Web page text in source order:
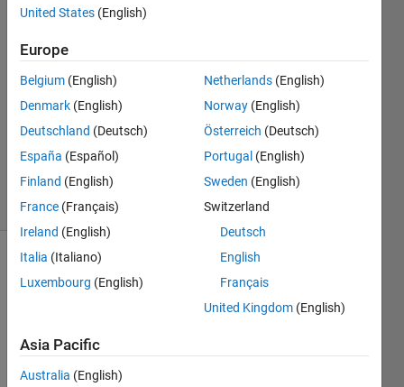
yang
2 Apr
2020
1 Answer
Updated
2023
6 Views
(30 days)
I`m
using
United States (English)
Europe
Belgium (English)
Denmark (English)
Deutschland (Deutsch)
España (Español)
Finland (English)
France (Français)
Ireland (English)
Italia (Italiano)
Luxembourg (English)
Netherlands (English)
Norway (English)
Österreich (Deutsch)
Portugal (English)
Sweden (English)
Switzerland
Deutsch
English
Français
United Kingdom (English)
Asia Pacific
Australia (English)